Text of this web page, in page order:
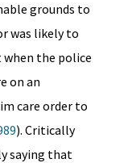
grounds to
was likely to
the police
on an
care order to
). Critically
saying that